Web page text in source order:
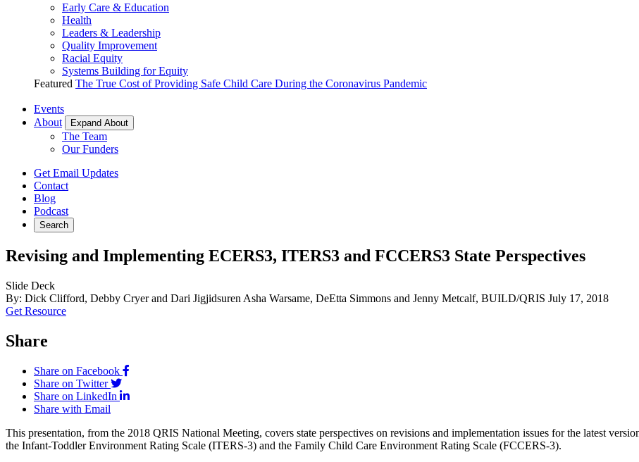
Early Care & Education
Health
Leaders & Leadership
Quality Improvement
Racial Equity
Systems Building for Equity
Featured The True Cost of Providing Safe Child Care During the Coronavirus Pandemic
Events
About
Expand About
The Team
Our Funders
Get Email Updates
Contact
Blog
Podcast
Search
Revising and Implementing ECERS3, ITERS3 and FCCERS3 State Perspectives
Slide Deck
By: Dick Clifford, Debby Cryer and Dari Jigjidsuren Asha Warsame, DeEtta Simmons and Jenny Metcalf, BUILD/QRIS July 17, 2018
Get Resource
Share
Share on Facebook
Share on Twitter
Share on LinkedIn
Share with Email
This presentation, from the 2018 QRIS National Meeting, covers state perspectives on revisions and implementation issues for the latest
the Infant-Toddler Environment Rating Scale (ITERS-3) and the Family Child Care Environment Rating Scale (FCCERS-3).